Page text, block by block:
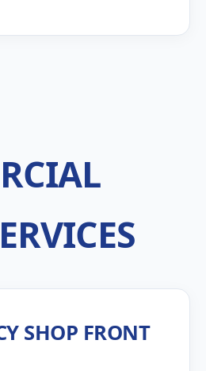
SHOP FRONT